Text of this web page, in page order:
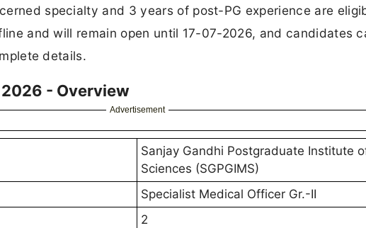
specialty and 3 years of post-PG experience are
and will remain open until 17-07-2026, and candidates
details.
2026 - Overview
Advertisement
Sanjay Gandhi Postgraduate Institute
Sciences (SGPGIMS)
Specialist Medical Officer Gr.-II
2